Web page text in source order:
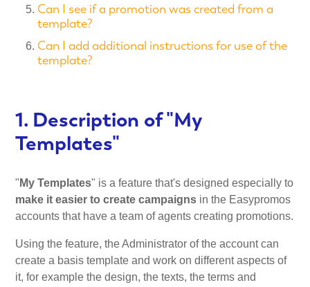
Can I see if a promotion was created from a
template?
Can I add additional instructions for use of the
template?
1. Description of "My
Templates"
" My Templates" is a feature that's designed especially to
make it easier to create campaigns in the Easypromos
accounts that have a team of agents creating promotions.
Using the feature, the Administrator of the account can
create a basis template and work on different aspects of
it, for example the design, the texts, the terms and